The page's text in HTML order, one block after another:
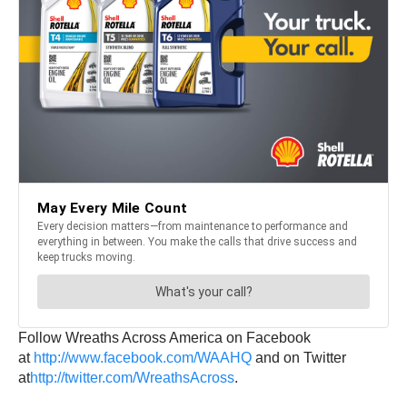
Follow Wreaths Across America on Facebook
at http://www.facebook.com/WAAHQ and on Twitter
athttp://twitter.com/WreathsAcross.